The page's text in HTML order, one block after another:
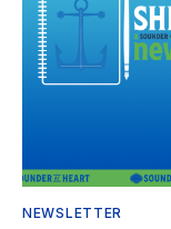
NEWSLETTER